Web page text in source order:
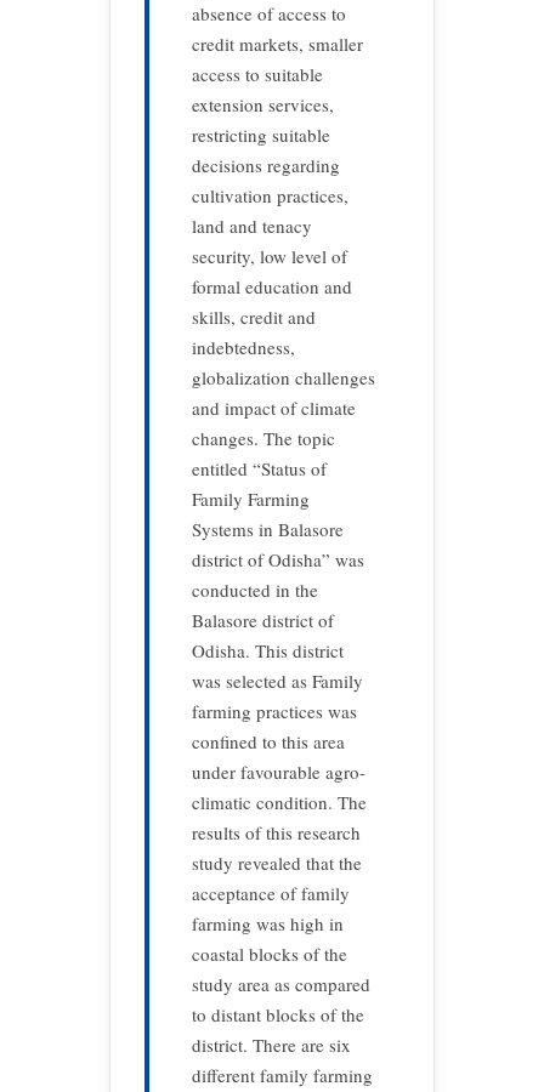
absence of access to
credit markets, smaller
access to suitable
extension services,
restricting suitable
decisions regarding
cultivation practices,
land and tenacy
security, low level of
formal education and
skills, credit and
indebtedness,
globalization challenges
and impact of climate
changes. The topic
entitled “Status of
Family Farming
Systems in Balasore
district of Odisha” was
conducted in the
Balasore district of
Odisha. This district
was selected as Family
farming practices was
confined to this area
under favourable agro-
climatic condition. The
results of this research
study revealed that the
acceptance of family
farming was high in
coastal blocks of the
study area as compared
to distant blocks of the
district. There are six
different family farming